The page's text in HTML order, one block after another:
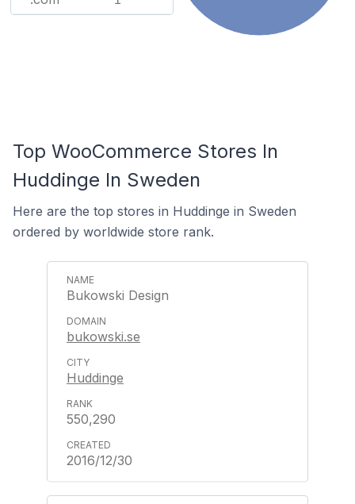
Top WooCommerce Stores In
Huddinge In Sweden
Here are the top stores in Huddinge in Sweden
ordered by worldwide store rank.
Bukowski Design
bukowski.se
Huddinge
550,290
2016/12/30